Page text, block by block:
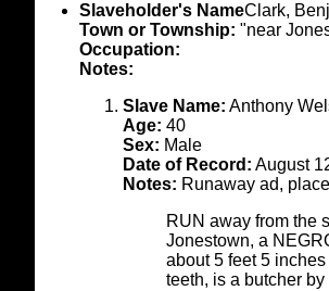
Slaveholder's NameClark,
Town or Township: "near
Occupation:
Notes:
Slave Name: Anthony
Age: 40
Sex: Male
Date of Record: August
Notes: Runaway ad,
RUN away from the
Jonestown, a
about 5 feet 5
teeth, is a butcher